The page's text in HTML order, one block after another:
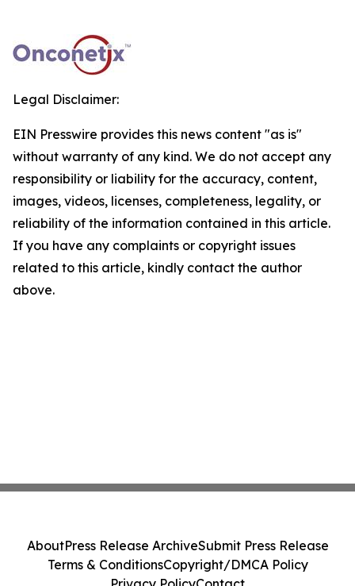
Legal Disclaimer:
EIN Presswire provides this news content "as is"
without warranty of any kind. We do not accept any
responsibility or liability for the accuracy, content,
images, videos, licenses, completeness, legality, or
reliability of the information contained in this article.
If you have any complaints or copyright issues
related to this article, kindly contact the author
above.
AboutPress Release ArchiveSubmit Press Release
Terms & ConditionsCopyright/DMCA Policy